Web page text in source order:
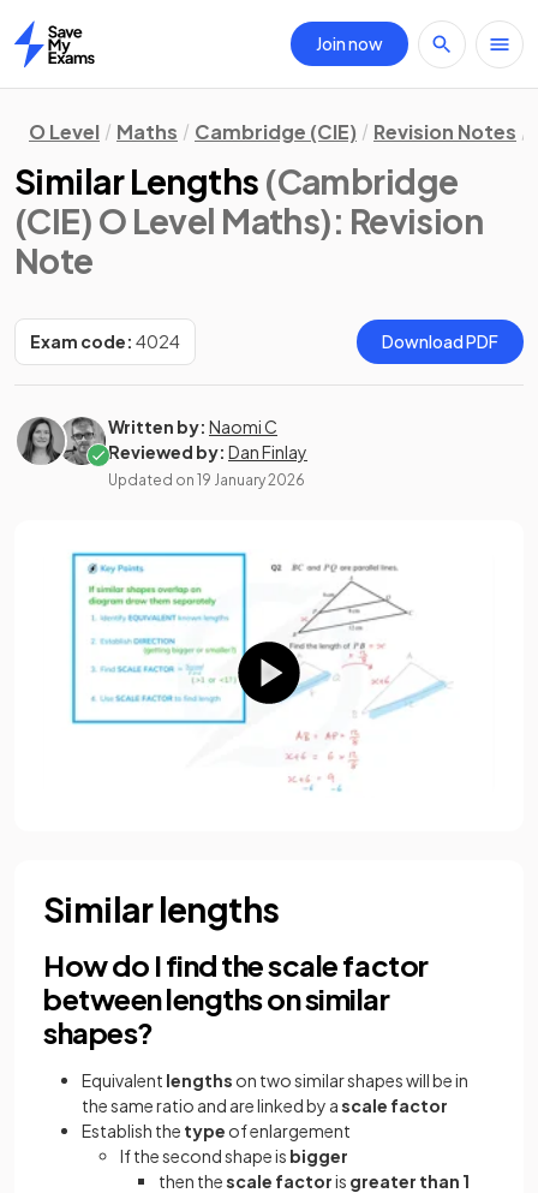
Home
Join now
O Level Maths Cambridge (CIE) Revision Notes
Similar Lengths (Cambridge
(CIE) O Level Maths): Revision
Note
Exam code: 4024 Download PDF
Written by: Naomi C
Reviewed by: Dan Finlay
Updated on 19 January 2026
Similar lengths
How do I find the scale factor
between lengths on similar
shapes?
Equivalent lengths on two similar shapes will be in
the same ratio and are linked by ascale factor
Establish the type of enlargement
If the second shape is bigger
then thescale factoris greater than 1